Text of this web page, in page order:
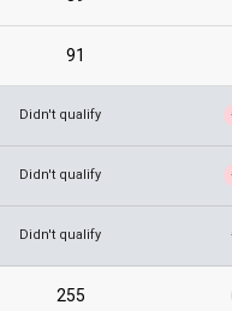
91
Didn't qualify
Didn't qualify
Didn't qualify
255